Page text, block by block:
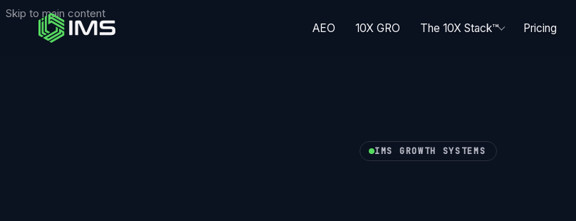
Skip to main content
AEO
10X GRO The 10X Stack™ Pricing
IMS GROWTH SYSTEMS